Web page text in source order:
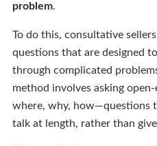
problem.
To do this, consultative
questions that are designed
through complicated
method involves asking
where, why, how—questions
talk at length, rather than